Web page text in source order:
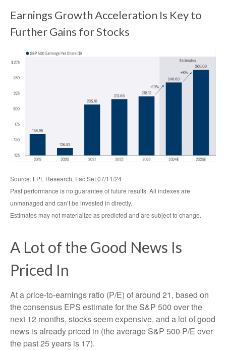
Earnings Growth Acceleration Is Key to
Further Gains for Stocks
Source: LPL Research, FactSet 07/11/24
Past performance is no guarantee of future results. All indexes are
unmanaged and can’t be invested in directly.
Estimates may not materialize as predicted and are subject to change.
A Lot of the Good News Is
Priced In
At a price-to-earnings ratio (P/E) of around 21, based on
the consensus EPS estimate for the S&P 500 over the
next 12 months, stocks seem expensive, and a lot of good
news is already priced in (the average S&P 500 P/E over
the past 25 years is 17).